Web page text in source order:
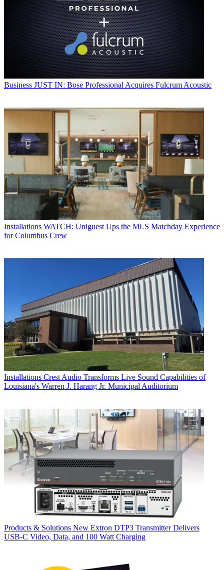
Business JUST IN: Bose Professional Acquires Fulcrum Acoustic
Installations WATCH: Uniguest Ups the MLS Matchday Experience
for Columbus Crew
Installations Crest Audio Transforms Live Sound Capabilities of
Louisiana's Warren J. Harang Jr. Municipal Auditorium
Products & Solutions New Extron DTP3 Transmitter Delivers
USB‑C Video, Data, and 100 Watt Charging